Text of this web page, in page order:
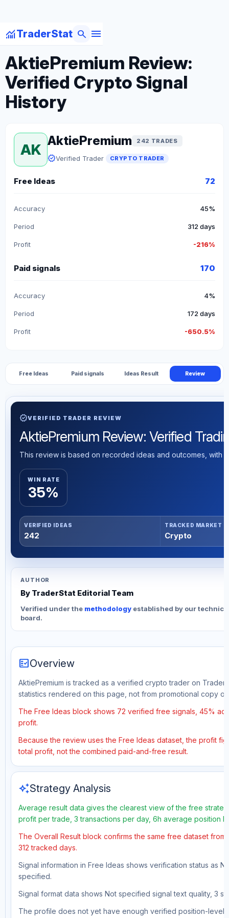
monitoringTraderStat menu
search
arrow_backBack to Crypto Traders
AktiePremium Review:
Verified Crypto Signal
History
AK
AktiePremium 242 TRADES
verifiedVerified Trader CRYPTO TRADER
Free Ideas 72
Accuracy 45%
Period 312 days
Profit -216%
Paid signals 170
Accuracy 4%
Period 172 days
Profit -650.5%
Free Ideas Paid signals Ideas Result Review
verifiedVERIFIED TRADER REVIEW
AktiePremium Review: Verified
This review is based on recorded ideas and outcomes, with
WIN RATE
35%
VERIFIED IDEAS
242
TRACKED MARKET
Crypto
AUTHOR
By TraderStat Editorial Team
Verified under the methodology established by our
board.
fact_checkOverview
AktiePremium is tracked as a verified crypto trader on
statistics rendered on this page, not from promotional copy or
The Free Ideas block shows 72 verified free signals, 45%
profit.
Because the review uses the Free Ideas dataset, the profit
total profit, not the combined paid-and-free result.
auto_awesomeStrategy Analysis
Average result data gives the clearest view of the free
profit per trade, 3 transactions per day, 6h average position
The Overall Result block confirms the same free dataset
312 tracked days.
Signal information in Free Ideas shows verification status as
specified.
Signal format data shows Not specified signal text quality, 3
The profile does not yet have enough verified position-level